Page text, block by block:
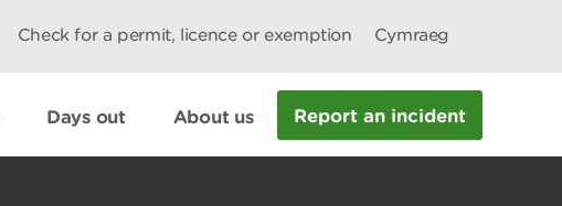
Check for a permit, licence or exemption Cymraeg
Days out About us Report an incident